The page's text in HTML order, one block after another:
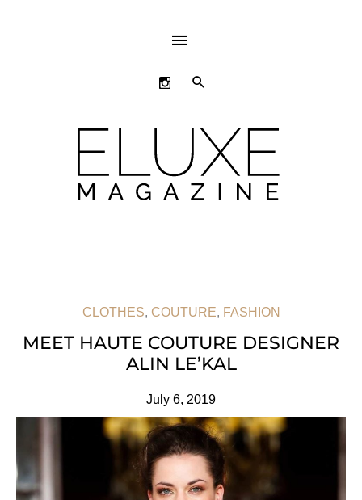
ABOVE
HEADER
SEARCH
CLOTHES, COUTURE, FASHION
MEET HAUTE COUTURE DESIGNER
ALIN LE’KAL
July 6, 2019